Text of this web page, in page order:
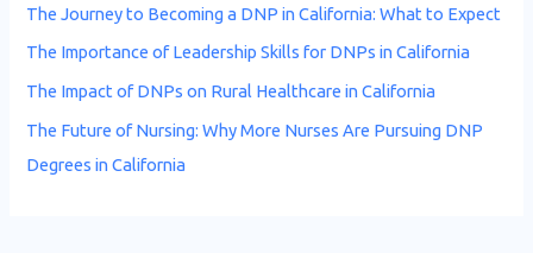
The Journey to Becoming a DNP in California: What to Expect
The Importance of Leadership Skills for DNPs in California
The Impact of DNPs on Rural Healthcare in California
The Future of Nursing: Why More Nurses Are Pursuing DNP
Degrees in California